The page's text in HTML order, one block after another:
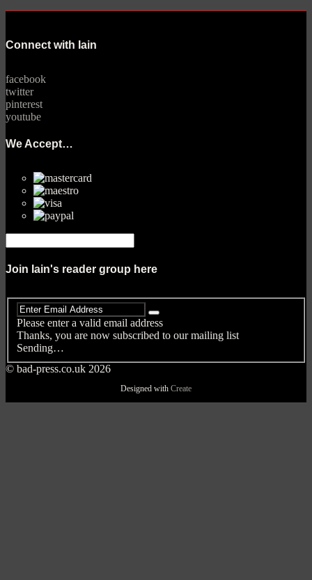
Connect with Iain
facebook
twitter
pinterest
youtube
We Accept…
Join Iain's reader group here
Please enter a valid email address
Thanks, you are now subscribed to our mailing list
Sending…
© bad-press.co.uk 2026
Designed with Create